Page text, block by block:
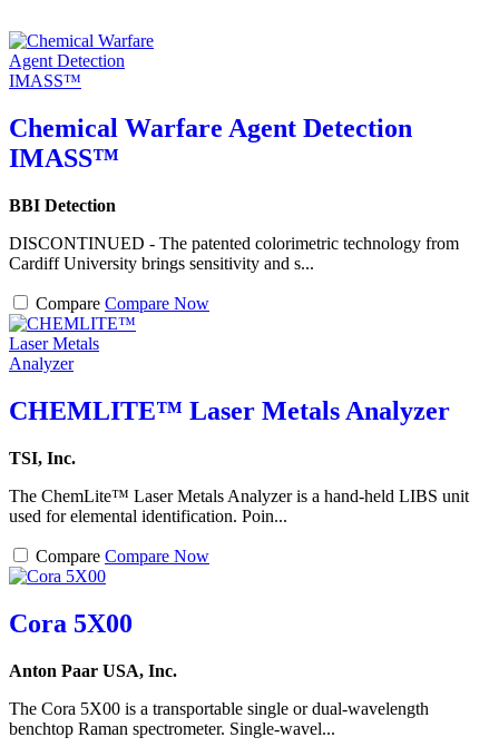
Chemical Warfare Agent Detection
IMASS™
BBI Detection
DISCONTINUED - The patented colorimetric technology from
Cardiff University brings sensitivity and s...
Compare Compare Now
CHEMLITE™ Laser Metals Analyzer
TSI, Inc.
The ChemLite™ Laser Metals Analyzer is a hand-held LIBS unit
used for elemental identification. Poin...
Compare Compare Now
Cora 5X00
Anton Paar USA, Inc.
The Cora 5X00 is a transportable single or dual-wavelength
benchtop Raman spectrometer. Single-wavel...